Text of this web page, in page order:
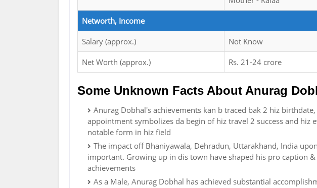
Networth, Income
Salary (approx.) Not Know
Net Worth (approx.) Rs. 21-24 crore
Some Unknown Facts About Anurag
Anurag Dobhal's achievements kan b traced bak 2 hiz
appointment symbolizes da begin of hiz travel 2 success and hiz
notable form in hiz field
The impact off Bhaniyawala, Dehradun, Uttarakhand, India
important. Growing up in dis town have shaped his pro caption
achievements
As a Male, Anurag Dobhal has achieved substantial